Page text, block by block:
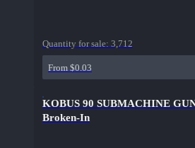
Quantity for sale: 3,712
From $0.03
KOBUS 90 SUBMACHINE
Broken-In